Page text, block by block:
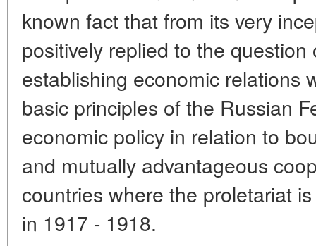
known fact that from its very
positively replied to the
establishing economic relations
basic principles of the Russian
economic policy in relation to
and mutually advantageous
countries where the proletariat
in 1917 - 1918.